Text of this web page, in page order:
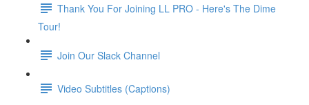
Thank You For Joining LL PRO - Here's The Dime
Tour!
Join Our Slack Channel
Video Subtitles (Captions)